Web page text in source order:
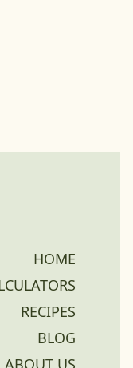
HOME
RECIPES
BLOG
ABOUT US